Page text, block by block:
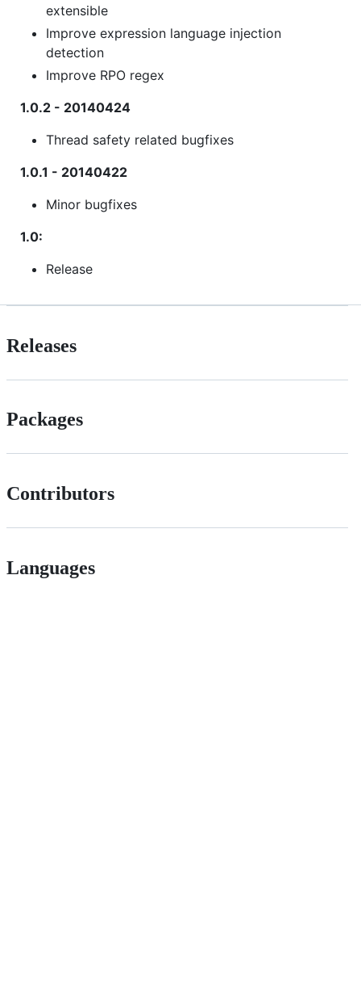
extensible
Improve expression language injection
detection
Improve RPO regex
1.0.2 - 20140424
Thread safety related bugfixes
1.0.1 - 20140422
Minor bugfixes
1.0:
Release
Releases
Packages
Contributors
Languages